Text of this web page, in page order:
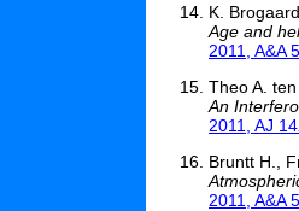
K.
Age and
2011, A&A
Theo A.
An
2011, AJ
Bruntt H.,
2011, A&A